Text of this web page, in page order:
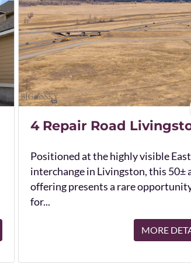
4 Repair Road
Positioned at the highly visible
interchange in Livingston, this 50±
offering presents a rare
for...
MORE